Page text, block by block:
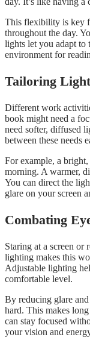
This flexibility is key
throughout the day.
lights let you adapt to
environment for
Tailoring
Different work
book might need a
need softer, diffused
between these needs
For example, a
morning. A warmer,
You can direct the
glare on your screen
Combating
Staring at a screen or
lighting makes this
Adjustable lighting
comfortable level.
By reducing glare
hard. This makes
can stay focused
your vision and